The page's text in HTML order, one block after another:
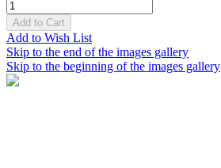
Add to Cart
Add to Wish List
Skip to the end of the images gallery
Skip to the beginning of the images gallery